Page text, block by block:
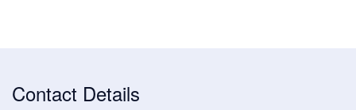
Contact Details